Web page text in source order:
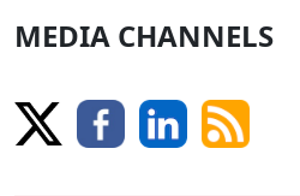
MEDIA CHANNELS